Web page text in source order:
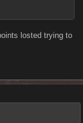
losted trying to